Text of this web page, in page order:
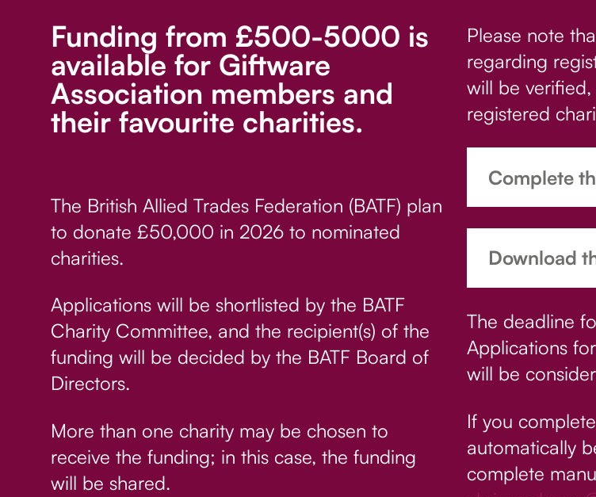
Funding from £500-5000 is
available for Giftware
Association members and
their favourite charities.
The British Allied Trades Federation (BATF) plan
to donate £50,000 in 2026 to nominated
charities.
Applications will be shortlisted by the BATF
Charity Committee, and the recipient(s) of the
funding will be decided by the BATF Board of
Directors.
More than one charity may be chosen to
receive the funding; in this case, the funding
will be shared.
Please note
regarding
will be
registered
Complete
Download
The deadline
Applications
will be
If you
automatically
complete